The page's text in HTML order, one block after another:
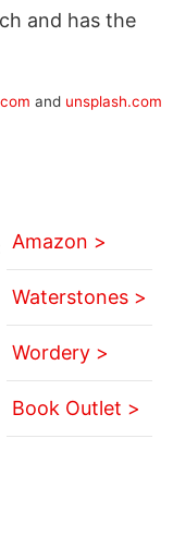
and has the
and unsplash.com
Amazon >
Waterstones >
Wordery >
Book Outlet >